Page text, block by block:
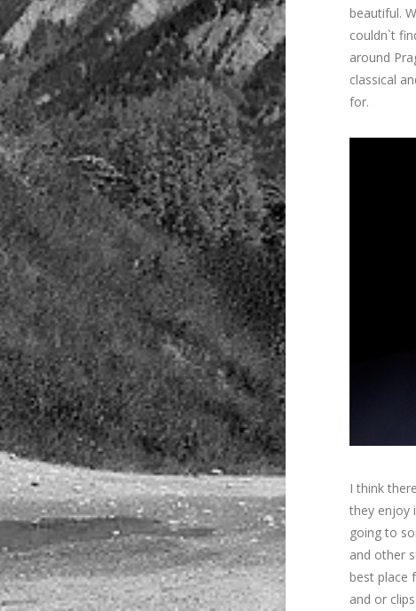
beautiful.
couldn`t
around
classical
for.
I think
they enjoy
going to
and other
best place
and or